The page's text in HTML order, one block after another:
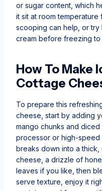
or sugar content, which
it sit at room temperature
scooping can help, or try
cream before freezing to
How To Make
Cottage
To prepare this
cheese, start by adding
mango chunks and
processor or high-speed
breaks down into a
cheese, a drizzle of
leaves if you like, then
serve texture, enjoy it